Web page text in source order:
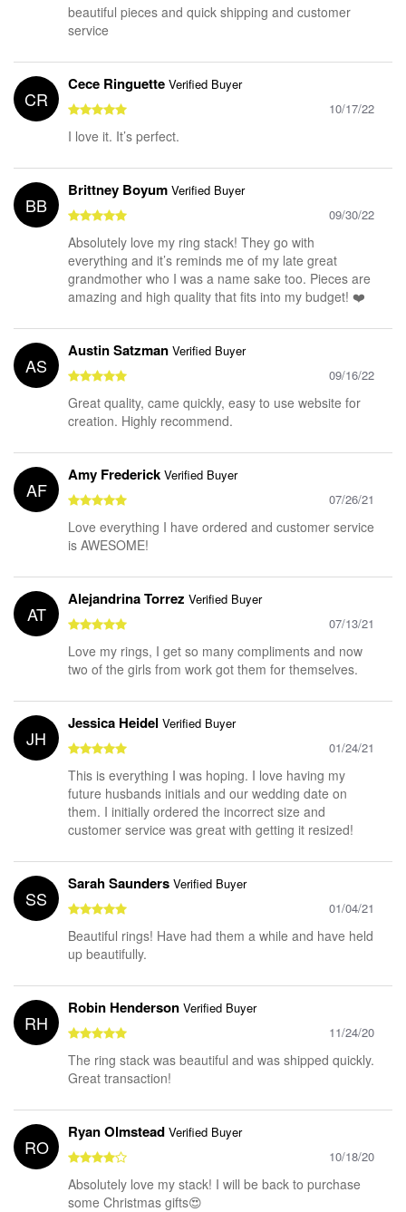
beautiful pieces and quick shipping and customer
service
CR
Cece Ringuette Verified Buyer
10/17/22
I love it. It’s perfect.
BB
Brittney Boyum Verified Buyer
09/30/22
Absolutely love my ring stack! They go with
everything and it’s reminds me of my late great
grandmother who I was a name sake too. Pieces are
amazing and high quality that fits into my budget! ❤️
AS
Austin Satzman Verified Buyer
09/16/22
Great quality, came quickly, easy to use website for
creation. Highly recommend.
AF
Amy Frederick Verified Buyer
07/26/21
Love everything I have ordered and customer service
is AWESOME!
AT
Alejandrina Torrez Verified Buyer
07/13/21
Love my rings, I get so many compliments and now
two of the girls from work got them for themselves.
JH
Jessica Heidel Verified Buyer
01/24/21
This is everything I was hoping. I love having my
future husbands initials and our wedding date on
them. I initially ordered the incorrect size and
customer service was great with getting it resized!
SS
Sarah Saunders Verified Buyer
01/04/21
Beautiful rings! Have had them a while and have held
up beautifully.
RH
Robin Henderson Verified Buyer
11/24/20
The ring stack was beautiful and was shipped quickly.
Great transaction!
RO
Ryan Olmstead Verified Buyer
10/18/20
Absolutely love my stack! I will be back to purchase
some Christmas gifts😍